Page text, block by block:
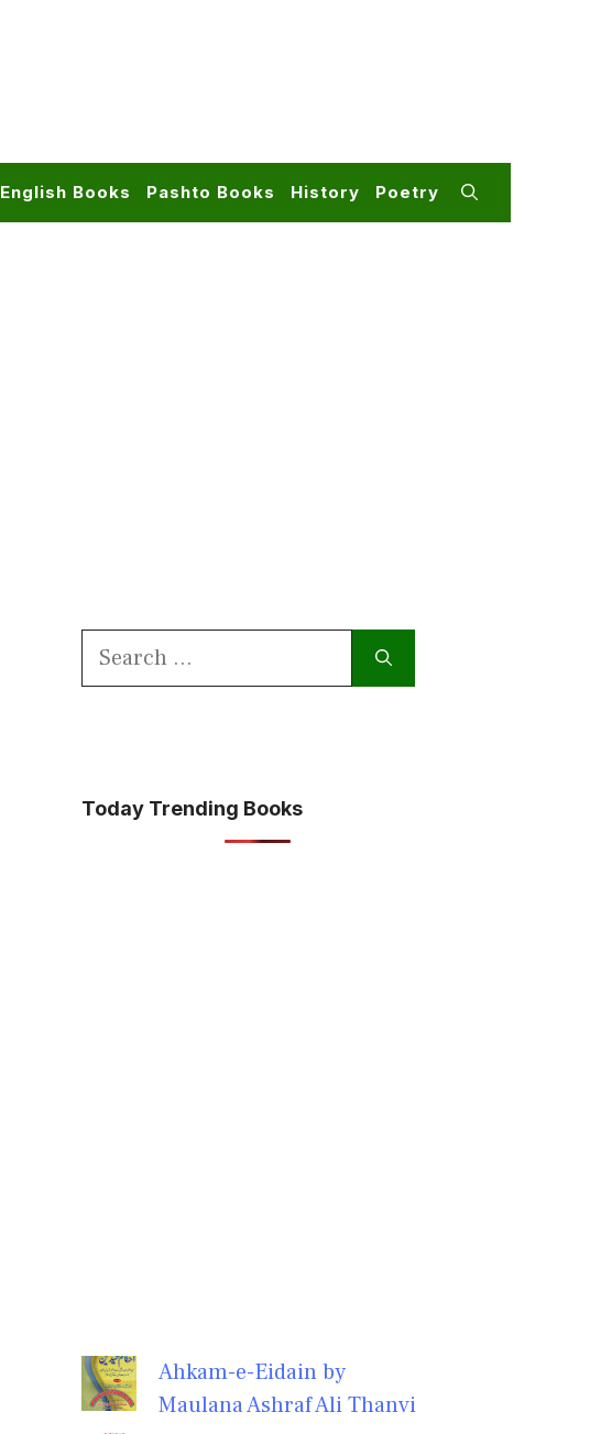
English Books Pashto Books History Poetry
Search
Today Trending Books
Ahkam-e-Eidain by
Maulana Ashraf Ali Thanvi